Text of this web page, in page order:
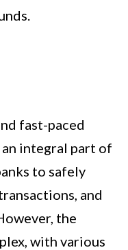
fast-paced
integral part of
to safely
and
the
with various